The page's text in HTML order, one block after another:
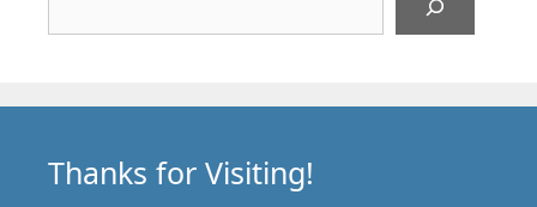
Thanks for Visiting!